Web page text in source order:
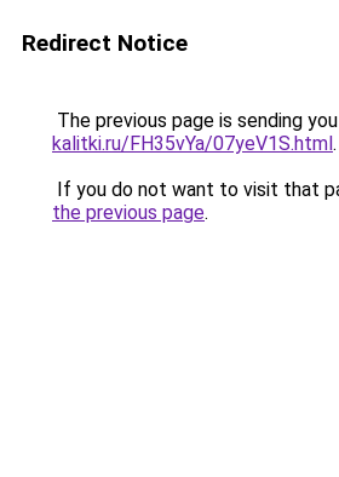
Redirect Notice
The previous page is sending
kalitki.ru/FH35vYa/07yeV1S.html.
If you do not want to visit that
the previous page.